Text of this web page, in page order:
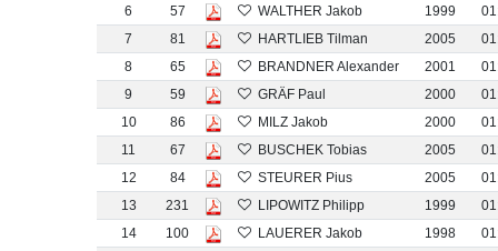
6
57 WALTHER Jakob 1999
7
81 HARTLIEB Tilman 2005
8
65 BRANDNER Alexander 2001
9
59 GRÄF Paul 2000
10
86 MILZ Jakob 2000
11
67 BUSCHEK Tobias 2005
12
84 STEURER Pius 2005
13
231 LIPOWITZ Philipp 1999
14
100 LAUERER Jakob 1998